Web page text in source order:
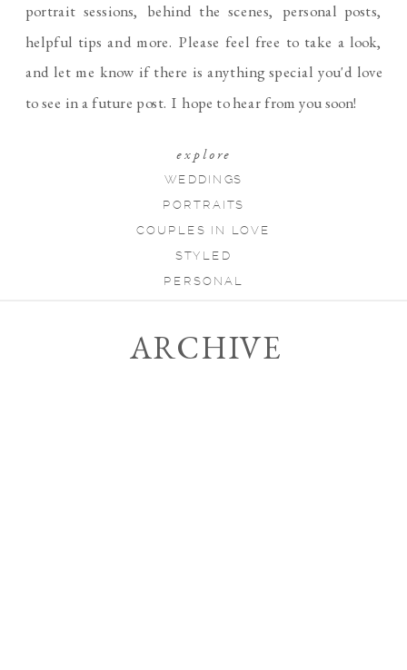
portrait sessions, behind the scenes, personal posts,
helpful tips and more. Please feel free to take a look,
and let me know if there is anything special you'd love
to see in a future post. I hope to hear from you soon!
explore
WEDDINGS
PORTRAITS
COUPLES IN LOVE
STYLED
PERSONAL
ARCHIVE